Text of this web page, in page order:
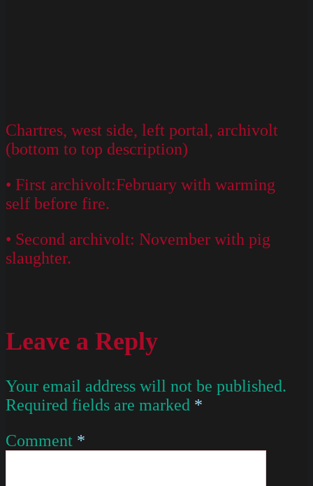
Chartres, west side, left portal, archivolt
(bottom to top description)
• First archivolt:February with warming
self before fire.
• Second archivolt: November with pig
slaughter.
Leave a Reply
Your email address will not be published.
Required fields are marked *
Comment *